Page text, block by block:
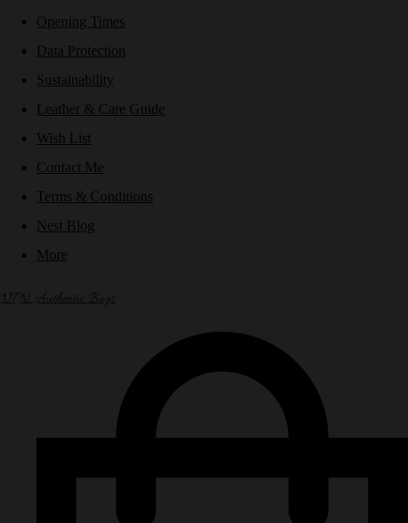
Opening Times
Data Protection
Sustainability
Leather & Care Guide
Wish List
Contact Me
Terms & Conditions
Nest Blog
More
NPN Authentic Bags